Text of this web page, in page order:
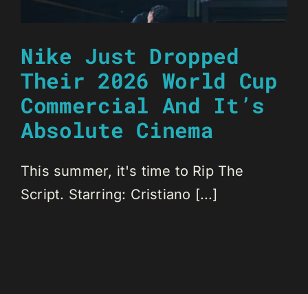
Nike Just Dropped
Their 2026 World Cup
Commercial And It’s
Absolute Cinema
This summer, it's time to Rip The
Script. Starring: Cristiano [...]